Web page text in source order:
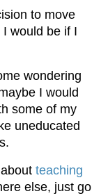
to move
would be if I
wondering
I would
some of my
uneducated
teaching
else, just go